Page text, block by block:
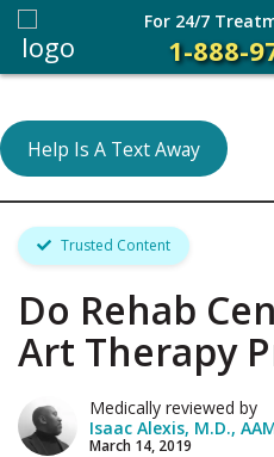
Help Is A Text Away
Trusted Content
Do Rehab
Art Therapy
Medically reviewed by
Isaac Alexis, M.D.,
March 14, 2019
For 24/7
1-888-